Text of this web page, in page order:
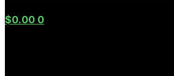
$0.00 0